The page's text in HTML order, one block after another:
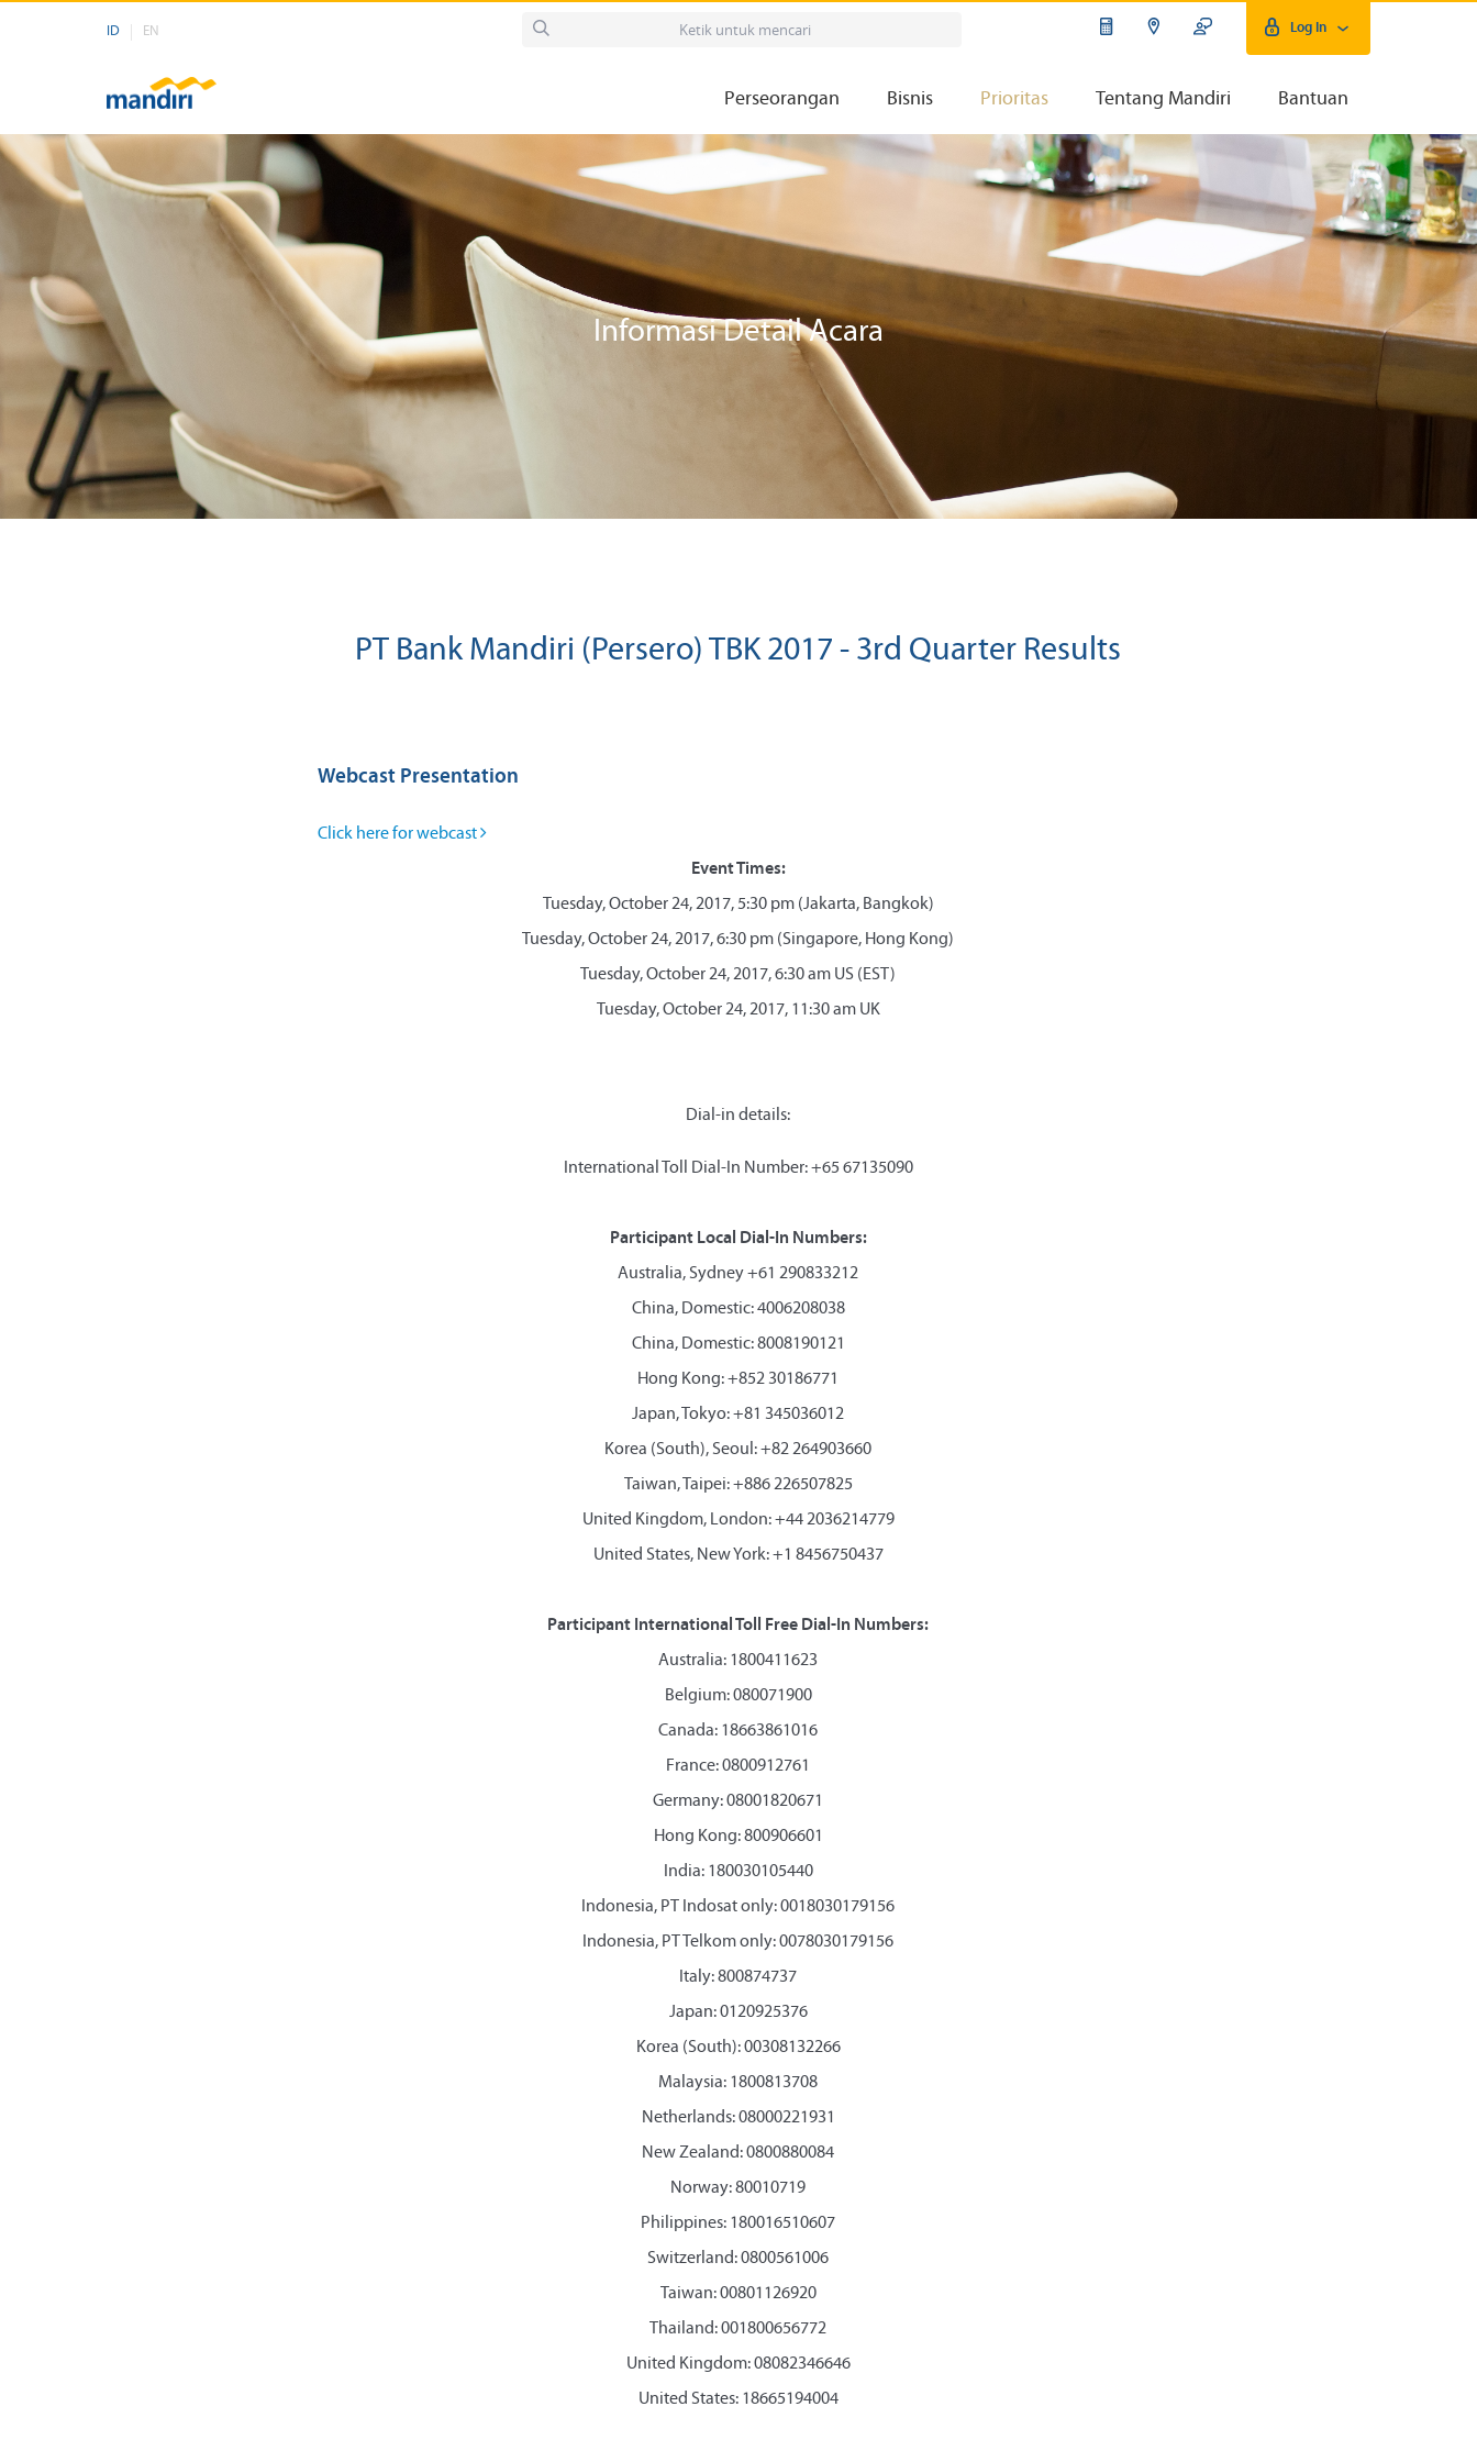
ID EN Log In
Perseorangan Bisnis Prioritas Tentang Mandiri Bantuan
Informasi Detail Acara
PT Bank Mandiri (Persero) TBK 2017 - 3rd Quarter Results
Webcast Presentation
Click here for webcast
Event Times:
Tuesday, October 24, 2017, 5:30 pm (Jakarta, Bangkok)
Tuesday, October 24, 2017, 6:30 pm (Singapore, Hong Kong)
Tuesday, October 24, 2017, 6:30 am US (EST)
Tuesday, October 24, 2017, 11:30 am UK
Dial-in details:
International Toll Dial-In Number: +65 67135090
Participant Local Dial-In Numbers:
Australia, Sydney +61 290833212
China, Domestic: 4006208038
China, Domestic: 8008190121
Hong Kong: +852 30186771
Japan, Tokyo: +81 345036012
Korea (South), Seoul: +82 264903660
Taiwan, Taipei: +886 226507825
United Kingdom, London: +44 2036214779
United States, New York: +1 8456750437
Participant International Toll Free Dial-In Numbers:
Australia: 1800411623
Belgium: 080071900
Canada: 18663861016
France: 0800912761
Germany: 08001820671
Hong Kong: 800906601
India: 180030105440
Indonesia, PT Indosat only: 0018030179156
Indonesia, PT Telkom only: 0078030179156
Italy: 800874737
Japan: 0120925376
Korea (South): 00308132266
Malaysia: 1800813708
Netherlands: 08000221931
New Zealand: 0800880084
Norway: 80010719
Philippines: 180016510607
Switzerland: 0800561006
Taiwan: 00801126920
Thailand: 001800656772
United Kingdom: 08082346646
United States: 18665194004